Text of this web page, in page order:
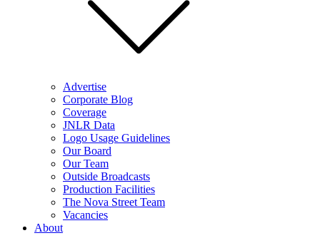
Advertise
Corporate Blog
Coverage
JNLR Data
Logo Usage Guidelines
Our Board
Our Team
Outside Broadcasts
Production Facilities
The Nova Street Team
Vacancies
About